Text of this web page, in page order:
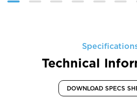
Technical
DOWNLOAD SPECS